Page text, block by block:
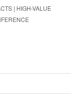
| HIGH-VALUE